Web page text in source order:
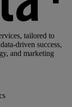
tailored to
driven success,
and marketing